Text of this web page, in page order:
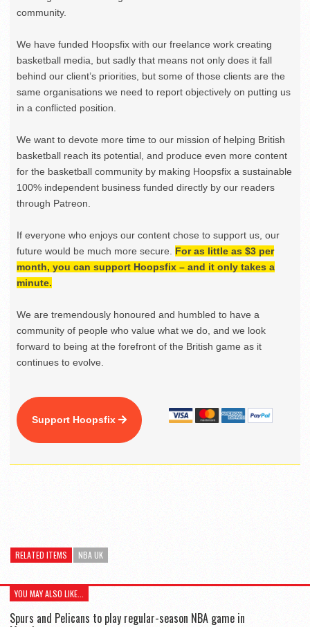
community.
We have funded Hoopsfix with our freelance work creating
basketball media, but sadly that means not only does it fall
behind our client’s priorities, but some of those clients are the
same organisations we need to report objectively on putting us
in a conflicted position.
We want to devote more time to our mission of helping British
basketball reach its potential, and produce even more content
for the basketball community by making Hoopsfix a sustainable
100% independent business funded directly by our readers
through Patreon.
If everyone who enjoys our content chose to support us, our
future would be much more secure. For as little as $3 per
month, you can support Hoopsfix – and it only takes a
minute.
We are tremendously honoured and humbled to have a
community of people who value what we do, and we look
forward to being at the forefront of the British game as it
continues to evolve.
Support Hoopsfix
RELATED ITEMS NBA UK
YOU MAY ALSO LIKE...
Spurs and Pelicans to play regular-season NBA game in